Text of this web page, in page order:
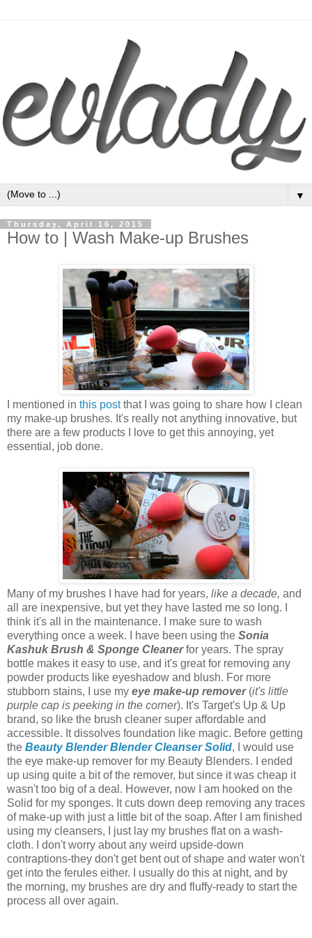
▼
Thursday, April 16, 2015
How to | Wash Make-up Brushes
I mentioned in this postthat I was going to share how I clean
my make-up brushes. It's really not anything innovative, but
there are a few products I love to get this annoying, yet
essential, job done.
Many of my brushes I have had for years, like a decade, and
all are inexpensive, but yet they have lasted me so long. I
think it's all in the maintenance. I make sure to wash
everything once a week. I have been using the Sonia
Kashuk Brush & Sponge Cleanerfor years. The spray
bottle makes it easy to use, and it's great for removing any
powder products like eyeshadow and blush. For more
stubborn stains, I use my eye make-up remover (it's little
purple cap is peeking in the corner). It's Target's Up & Up
brand, so like the brush cleaner super affordable and
accessible. It dissolves foundation like magic. Before getting
the Beauty Blender Blender Cleanser Solid, I would use
the eye make-up remover for my Beauty Blenders. I ended
up using quite a bit of the remover, but since it was cheap it
wasn't too big of a deal. However, now I am hooked on the
Solid for my sponges. It cuts down deep removing any traces
of make-up with just a little bit of the soap. After I am finished
using my cleansers, I just lay my brushes flat on a wash-
cloth. I don't worry about any weird upside-down
contraptions-they don't get bent out of shape and water won't
get into the ferules either. I usually do this at night, and by
the morning, my brushes are dry and fluffy-ready to start the
process all over again.